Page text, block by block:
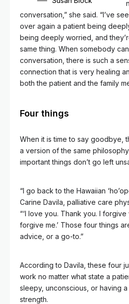
conversation,” she said. “I’ve
over again a patient being
being deeply worried, and
same thing. When somebody
conversation, there is such a
connection that is very healing
both the patient and the family
Four things
When it is time to say goodbye,
a version of the same
important things don’t go left
“I go back to the Hawaiian
Carine Davila, palliative care
“‘I love you. Thank you. I
forgive me.’ Those four things
advice, or a go-to.”
According to Davila, these four
work no matter what state a
sleepy, unconscious, or having
strength.